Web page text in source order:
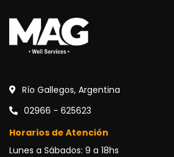
Río Gallegos, Argentina
02966 - 625623
Horarios de Atención
Lunes a Sábados: 9 a 18hs